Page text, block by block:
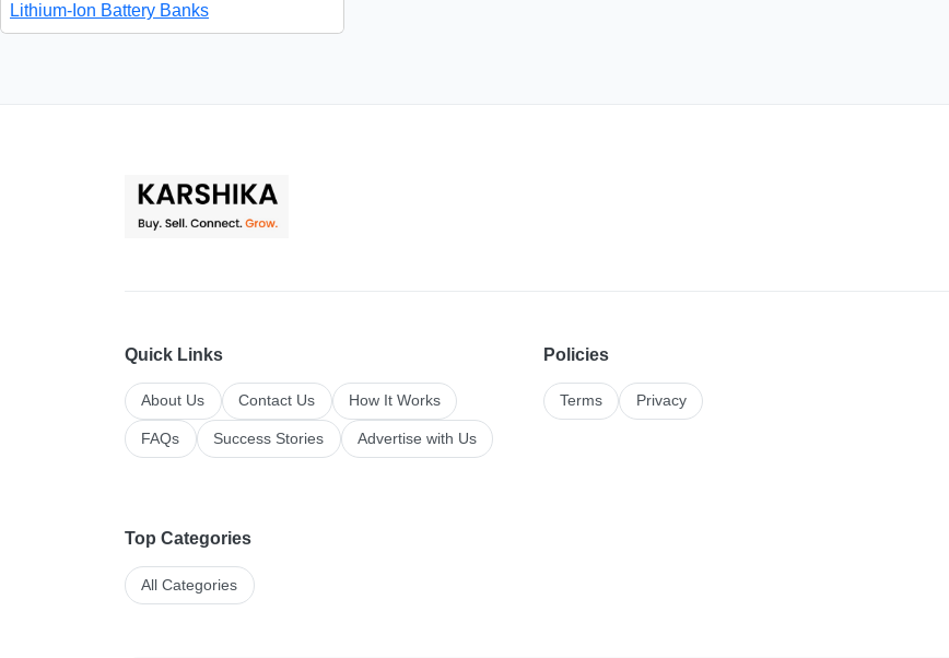
Lithium-Ion Battery Banks
Quick Links
About Us Contact Us How It Works
FAQs Success Stories Advertise with Us
Policies
Terms Privacy
Top Categories
All Categories